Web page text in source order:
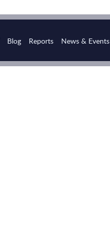
Blog Reports News & Events